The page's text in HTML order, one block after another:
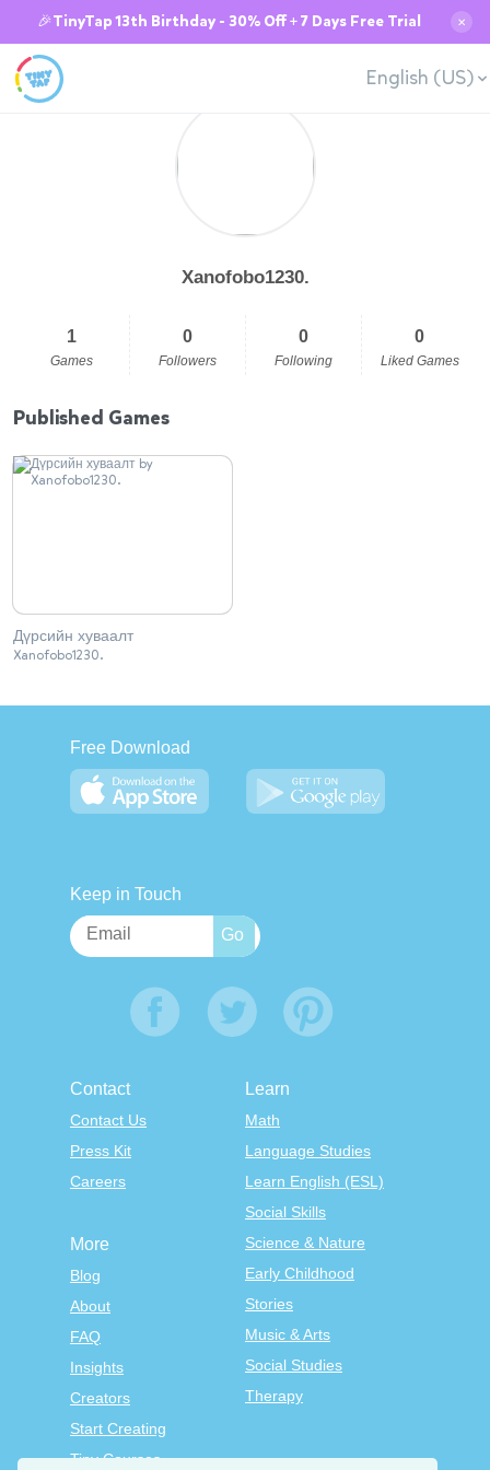
🎉TinyTap 13th Birthday - 30% Off + 7 Days Free Trial ✕
English (US)
Xanofobo1230.
1
Games
0
Followers
0
Following
0
Liked Games
Published Games
Дүрсийн хуваалт
Xanofobo1230.
Free Download
Keep in Touch
Contact
Contact Us
Press Kit
Careers
Learn
Math
Language Studies
Learn English (ESL)
Social Skills
Science & Nature
Early Childhood
Stories
Music & Arts
Social Studies
Therapy
More
Blog
About
FAQ
Insights
Creators
Start Creating
Tiny Courses